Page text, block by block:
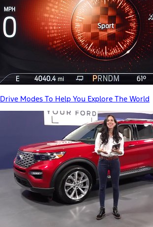
Drive Modes To Help You Explore The World